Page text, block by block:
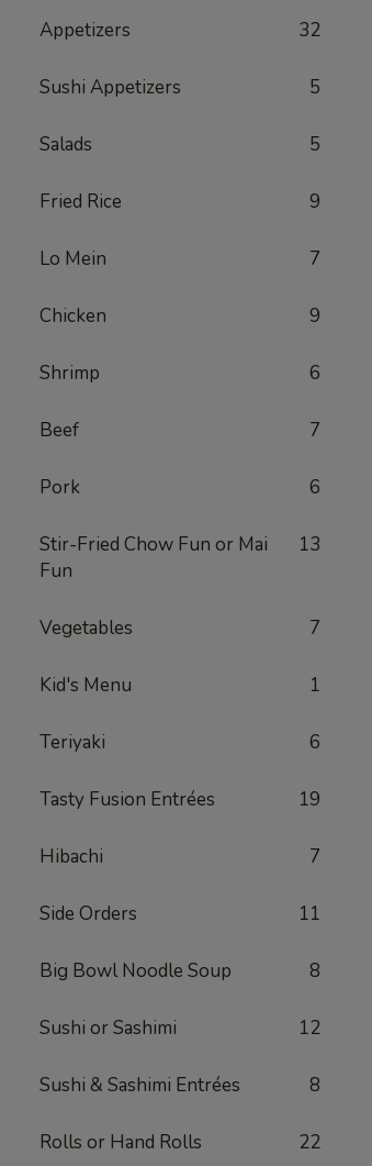
Appetizers 32
Sushi Appetizers 5
Salads 5
Fried Rice 9
Lo Mein 7
Chicken 9
Shrimp 6
Beef 7
Pork 6
Stir-Fried Chow Fun or Mai
Fun
13
Vegetables 7
Kid's Menu 1
Teriyaki 6
Tasty Fusion Entrées 19
Hibachi 7
Side Orders 11
Big Bowl Noodle Soup 8
Sushi or Sashimi 12
Sushi & Sashimi Entrées 8
Rolls or Hand Rolls 22